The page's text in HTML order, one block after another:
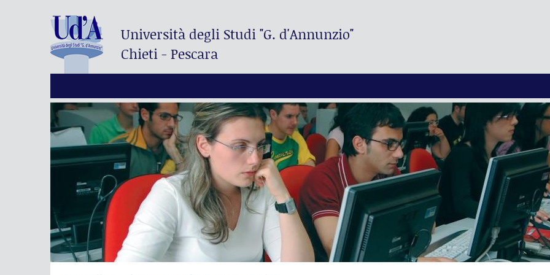
Università degli Studi"G. d'Annunzio"
Chieti - Pescara